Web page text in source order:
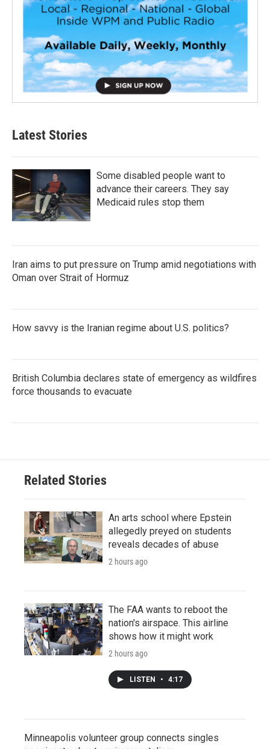
Latest Stories
Some disabled people want to
advance their careers. They say
Medicaid rules stop them
Iran aims to put pressure on Trump amid negotiations with
Oman over Strait of Hormuz
How savvy is the Iranian regime about U.S. politics?
British Columbia declares state of emergency as wildfires
force thousands to evacuate
Related Stories
An arts school where Epstein
allegedly preyed on students
reveals decades of abuse
2 hours ago
The FAA wants to reboot the
nation's airspace. This airline
shows how it might work
2 hours ago
LISTEN • 4:17
Minneapolis volunteer group connects singles